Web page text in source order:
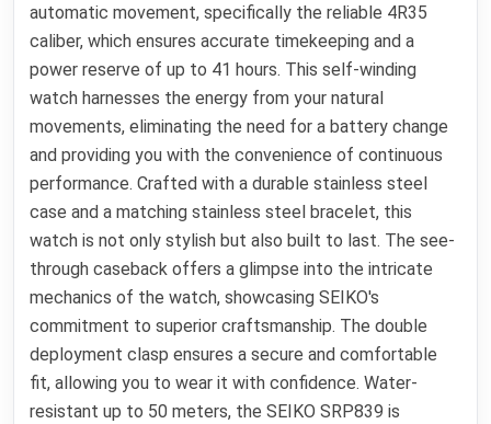
automatic movement, specifically the reliable 4R35
caliber, which ensures accurate timekeeping and a
power reserve of up to 41 hours. This self-winding
watch harnesses the energy from your natural
movements, eliminating the need for a battery change
and providing you with the convenience of continuous
performance. Crafted with a durable stainless steel
case and a matching stainless steel bracelet, this
watch is not only stylish but also built to last. The see-
through caseback offers a glimpse into the intricate
mechanics of the watch, showcasing SEIKO's
commitment to superior craftsmanship. The double
deployment clasp ensures a secure and comfortable
fit, allowing you to wear it with confidence. Water-
resistant up to 50 meters, the SEIKO SRP839 is